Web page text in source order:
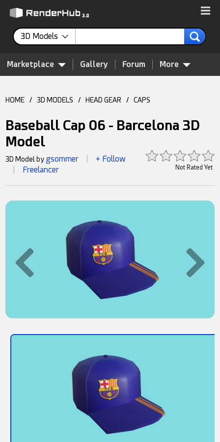
3D Models
Marketplace Gallery Forum More
HOME / 3D MODELS / HEAD GEAR / CAPS
Baseball Cap 06 - Barcelona 3D
Model
Not Rated Yet
3D Model by gsommer + Follow
Freelancer